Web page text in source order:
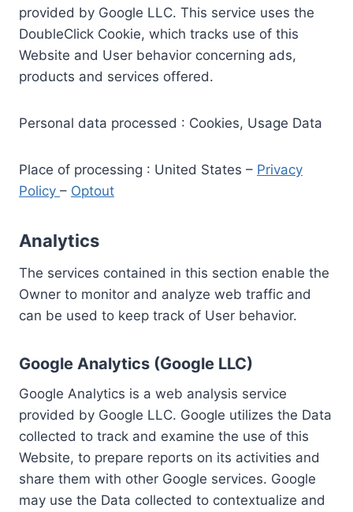
provided by Google LLC. This service uses the
DoubleClick Cookie, which tracks use of this
Website and User behavior concerning ads,
products and services offered.
Personal data processed : Cookies, Usage Data
Place of processing : United States – Privacy
Policy – Optout
Analytics
The services contained in this section enable the
Owner to monitor and analyze web traffic and
can be used to keep track of User behavior.
Google Analytics (Google LLC)
Google Analytics is a web analysis service
provided by Google LLC. Google utilizes the Data
collected to track and examine the use of this
Website, to prepare reports on its activities and
share them with other Google services. Google
may use the Data collected to contextualize and